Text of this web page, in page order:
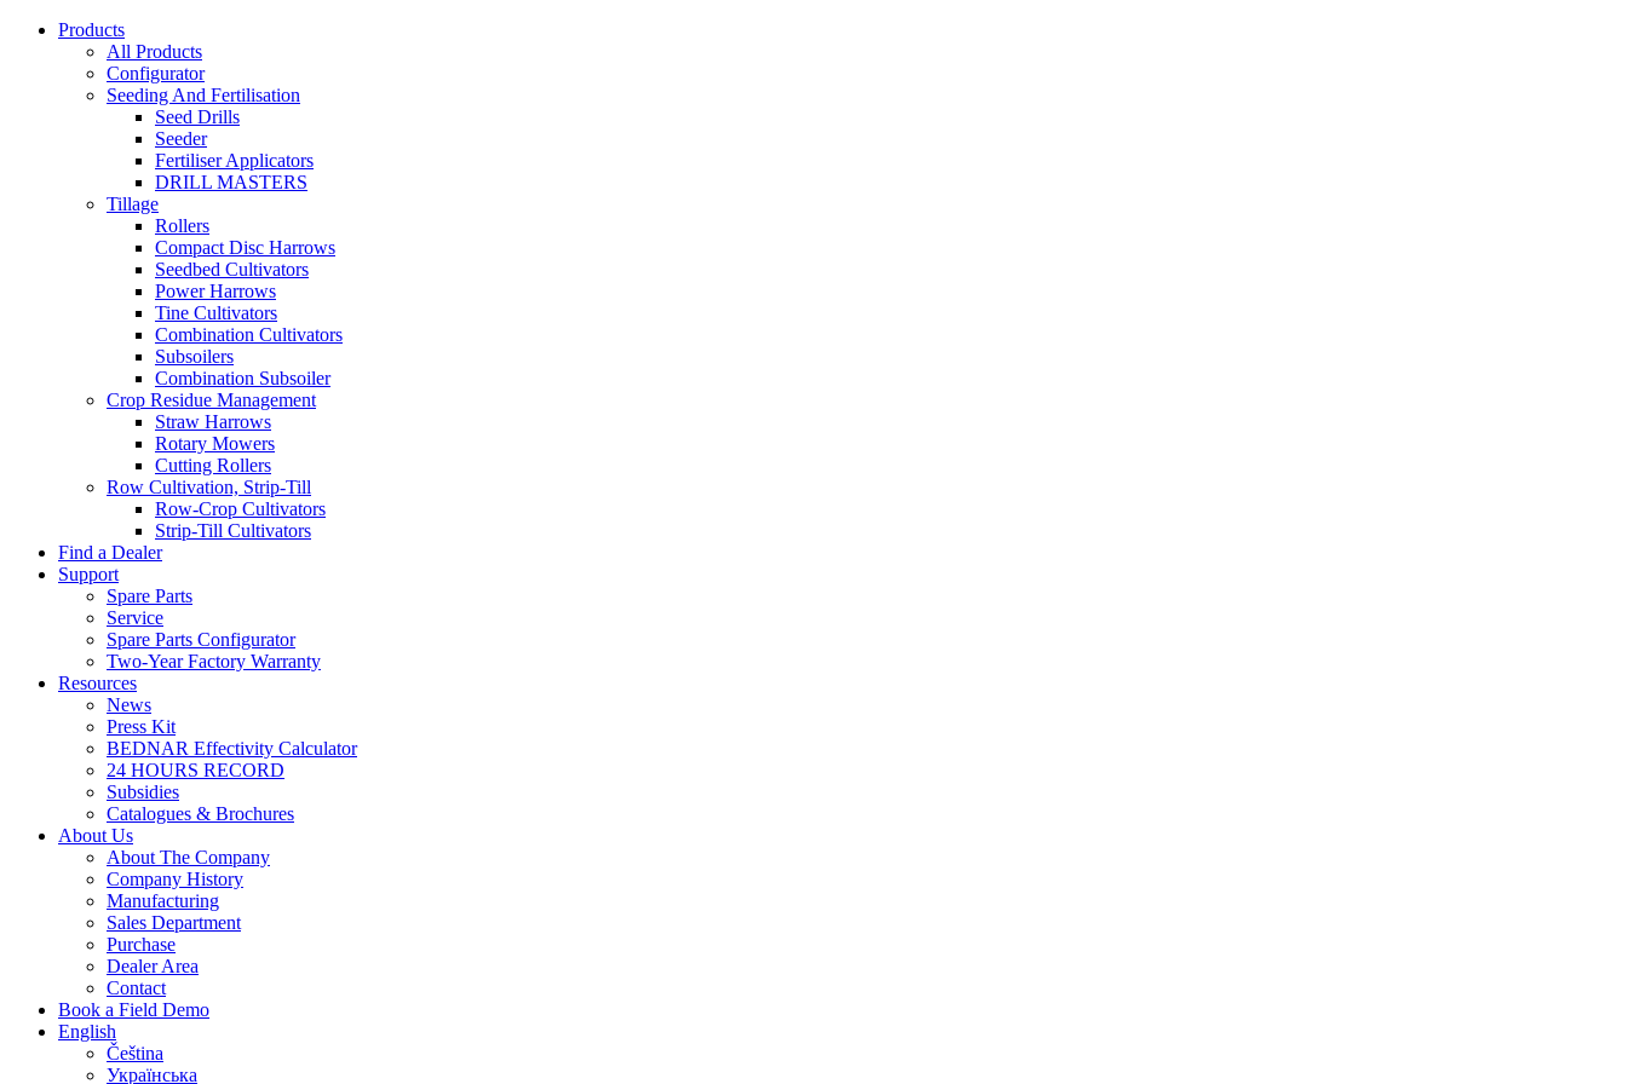
Products
All Products
Configurator
Seeding And Fertilisation
Seed Drills
Seeder
Fertiliser Applicators
DRILL MASTERS
Tillage
Rollers
Compact Disc Harrows
Seedbed Cultivators
Power Harrows
Tine Cultivators
Combination Cultivators
Subsoilers
Combination Subsoiler
Crop Residue Management
Straw Harrows
Rotary Mowers
Cutting Rollers
Row Cultivation, Strip-Till
Row-Crop Cultivators
Strip-Till Cultivators
Find a Dealer
Support
Spare Parts
Service
Spare Parts Configurator
Two-Year Factory Warranty
Resources
News
Press Kit
BEDNAR Effectivity Calculator
24 HOURS RECORD
Subsidies
Catalogues & Brochures
About Us
About The Company
Company History
Manufacturing
Sales Department
Purchase
Dealer Area
Contact
Book a Field Demo
English
Čeština
Українська